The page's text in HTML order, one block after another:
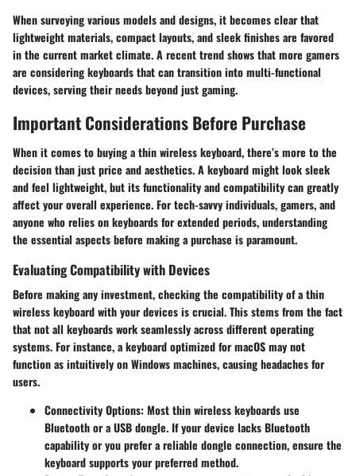
When surveying various models and designs, it becomes clear that
lightweight materials,compact layouts, and sleek finishes are favored
in the current market climate. A recent trend shows that more gamers
are considering keyboards that can transition into multi-functional
devices, serving their needs beyond just gaming.
Important Considerations Before Purchase
When it comes to buying a thin wireless keyboard, there’s more to the
decision than just price and aesthetics. A keyboard might look sleek
and feel lightweight, but its functionality and compatibility can greatly
affect your overall experience. For tech-savvy individuals, gamers, and
anyone who relies on keyboards for extended periods, understanding
the essential aspects before making a purchase is paramount.
Evaluating Compatibility with Devices
Before making any investment, checking the compatibility of a thin
wireless keyboard with your devices is crucial. This stems from the fact
that not all keyboards work seamlessly across different operating
systems. For instance, a keyboard optimized for macOS may not
function as intuitively on Windows machines, causing headaches for
users.
Connectivity Options: Most thin wireless keyboards use
Bluetooth or a USB dongle. If your device lacks Bluetooth
capability or you prefer a reliable dongle connection, ensure the
keyboard supports your preferred method.